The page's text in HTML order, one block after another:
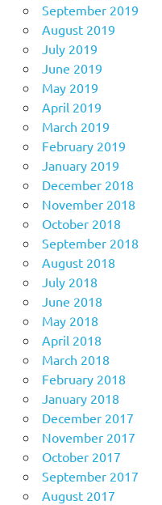
September 2019
August 2019
July 2019
June 2019
May 2019
April 2019
March 2019
February 2019
January 2019
December 2018
November 2018
October 2018
September 2018
August 2018
July 2018
June 2018
May 2018
April 2018
March 2018
February 2018
January 2018
December 2017
November 2017
October 2017
September 2017
August 2017